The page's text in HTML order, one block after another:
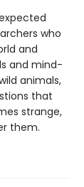
who
and
and mind-
animals,
that
strange,
them.